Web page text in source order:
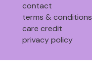
contact
terms & conditions
care credit
privacy policy